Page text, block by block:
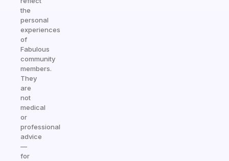
the
personal
experiences
of
Fabulous
community
members.
They
are
not
medical
or
professional
advice
—
for